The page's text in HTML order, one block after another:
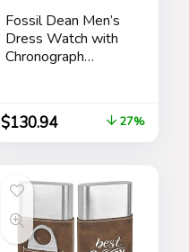
Fossil Dean Men’s
Dress Watch with
Chronograph
Bracelet Band
$130.94 27%